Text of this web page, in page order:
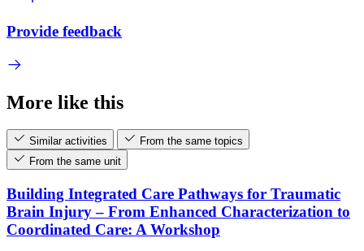
Provide feedback
More like this
Similar activities
From the same topics
From the same unit
Building Integrated Care Pathways for Traumatic
Brain Injury – From Enhanced Characterization to
Coordinated Care: A Workshop